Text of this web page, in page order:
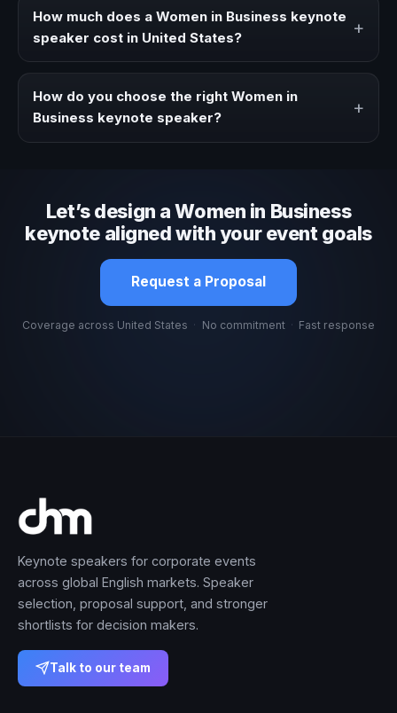
needs a clearer angle, more authority on stage, or
How much does a Women in Business keynote
speaker cost in United States?
+
travel, and production scope. We help you shape a
proposal that matches the context of your event.
How do you choose the right Women in
Business keynote speaker?
+
Let’s design a Women in Business
keynote aligned with your event goals
Request a Proposal
Coverage across United States · No commitment · Fast response
Keynote speakers for corporate events
across global English markets. Speaker
selection, proposal support, and stronger
shortlists for decision makers.
Talk to our team